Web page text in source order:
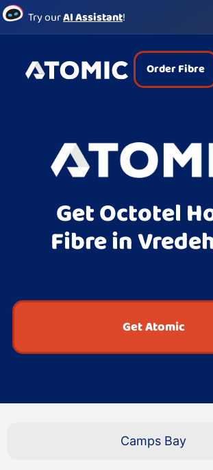
Try ourAI Assistant!
Order Fibre
Get Octotel
Fibre in
Get Atomic
Camps Bay